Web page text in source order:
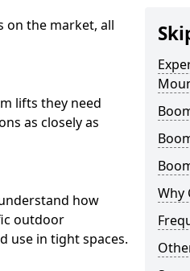
on the market, all
lifts they need
as closely as
how
outdoor
use in tight spaces.
Why